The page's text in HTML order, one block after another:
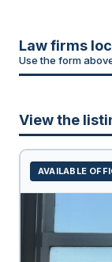
Law firms
Use the form
View the
AVAILABLE